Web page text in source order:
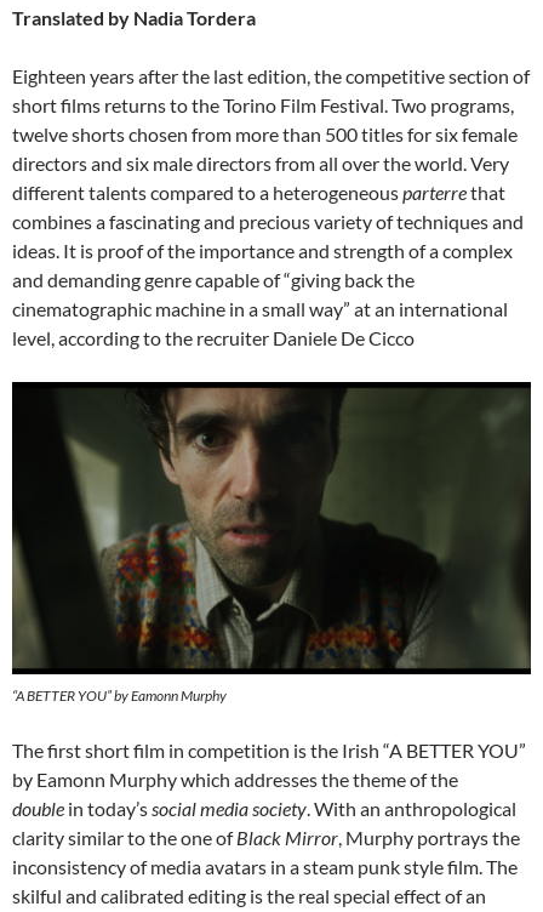
Translated by Nadia Tordera
Eighteen years after the last edition, the competitive section of
short films returns to the Torino Film Festival. Two programs,
twelve shorts chosen from more than 500 titles for six female
directors and six male directors from all over the world. Very
different talents compared to a heterogeneousparterrethat
combines a fascinating and precious variety of techniques and
ideas. It is proof of the importance and strength of a complex
and demanding genre capable of “giving back the
cinematographic machine in a small way” at an international
level, according to the recruiter Daniele De Cicco
“A BETTER YOU” by Eamonn Murphy
The first short film in competition is the Irish “A BETTER YOU”
by Eamonn Murphy which addresses the theme of the
double in today’ssocial media society. With an anthropological
clarity similar to the one ofBlack Mirror, Murphy portrays the
inconsistency of media avatars in a steam punk style film. The
skilful and calibrated editing is the real special effect of an